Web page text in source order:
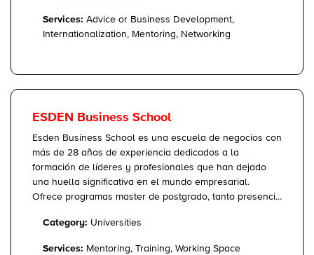
Services: Advice or Business Development,
Internationalization, Mentoring, Networking
ESDEN Business School
Esden Business School es una escuela de negocios con
más de 28 años de experiencia dedicados a la
formación de líderes y profesionales que han dejado
una huella significativa en el mundo empresarial.
Ofrece programas master de postgrado, tanto presenci...
Category: Universities
Services: Mentoring, Training, Working Space